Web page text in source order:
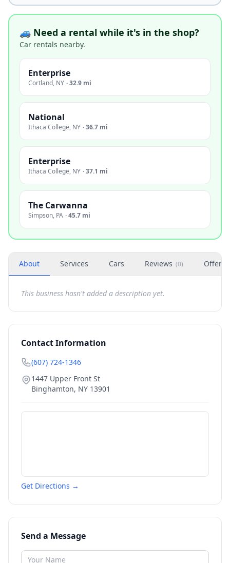
🚙 Need a rental while it's in the shop?
Car rentals nearby.
Enterprise
Cortland, NY ·32.9 mi
National
Ithaca College, NY ·36.7 mi
Enterprise
Ithaca College, NY ·37.1 mi
The Carwanna
Simpson, PA ·45.7 mi
About Services Cars Reviews (0) Offers
This business hasn't added a description yet.
Contact Information
(607) 724-1346
1447 Upper Front St
Binghamton, NY 13901
Get Directions →
Send a Message